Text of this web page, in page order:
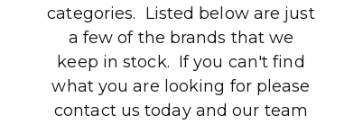
categories. Listed below are just
a few of the brands that we
keep in stock. If you can't find
what you are looking for please
contact us today and our team